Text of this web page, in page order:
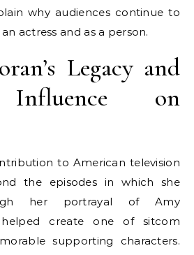
why audiences continue to
actress and as a person.
Legacy and
on
to American television
the episodes in which she
her portrayal of Amy
helped create one of sitcom
supporting characters.